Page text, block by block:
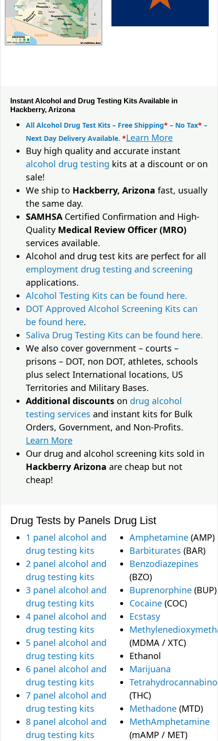
Instant Alcohol and Drug Testing Kits Available in
Hackberry, Arizona
All Alcohol Drug Test Kits – Free Shipping* – No Tax* –
Next Day Delivery Available. *Learn More
Buy high quality and accurate instant
alcohol drug testing kits at a discount or on
sale!
We ship to Hackberry, Arizona fast, usually
the same day.
SAMHSACertified Confirmation and High-
Quality Medical Review Officer (MRO)
services available.
Alcohol and drug test kits are perfect for all
employment drug testing and screening
applications.
Alcohol Testing Kits can be found here.
DOT Approved Alcohol Screening Kits can
be found here.
Saliva Drug Testing Kits can be found here.
We also cover government – courts –
prisons – DOT, non DOT, athletes, schools
plus select International locations, US
Territories and Military Bases.
Additional discounts on drug alcohol
testing services and instant kits for Bulk
Orders, Government, and Non-Profits.
Learn More
Our drug and alcohol screening kits sold in
Hackberry Arizona are cheap but not
cheap!
Drug Tests by Panels
1 panel alcohol and
drug testing kits
2 panel alcohol and
drug testing kits
3 panel alcohol and
drug testing kits
4 panel alcohol and
drug testing kits
5 panel alcohol and
drug testing kits
6 panel alcohol and
drug testing kits
7 panel alcohol and
drug testing kits
8 panel alcohol and
drug testing kits
Drug List
Amphetamine (AMP)
Barbiturates (BAR)
Benzodiazepines
(BZO)
Buprenorphine (BUP)
Cocaine (COC)
Ecstasy
(MDMA / XTC)
Ethanol
Marijuana
(THC)
Methadone (MTD)
MethAmphetamine
(mAMP / MET)